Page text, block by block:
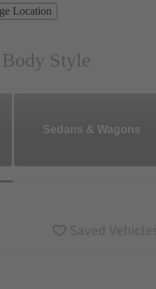
Location
Body Style
Sedans & Wagons